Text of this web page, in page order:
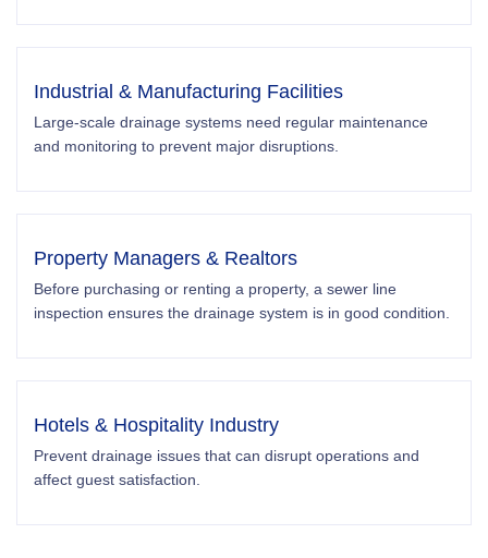
Industrial & Manufacturing Facilities
Large-scale drainage systems need regular maintenance
and monitoring to prevent major disruptions.
Property Managers & Realtors
Before purchasing or renting a property, a sewer line
inspection ensures the drainage system is in good condition.
Hotels & Hospitality Industry
Prevent drainage issues that can disrupt operations and
affect guest satisfaction.